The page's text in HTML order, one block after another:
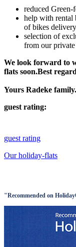
reduced
help with rental
of bikes
selection of
from our
We look forward to
flats soon.Best
Yours Radeke family.
guest rating:
guest rating
Our holiday-flats
"Recommended on